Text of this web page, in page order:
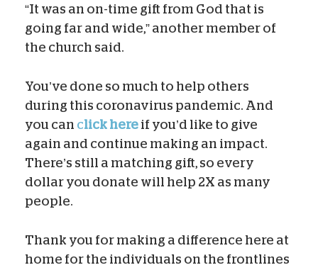
“It was an on-time gift from God that is
going far and wide,” another member of
the church said.
You’ve done so much to help others
during this coronavirus pandemic. And
you can click here if you’d like to give
again and continue making an impact.
There’s still a matching gift, so every
dollar you donate will help 2X as many
people.
Thank you for making a difference here at
home for the individuals on the frontlines